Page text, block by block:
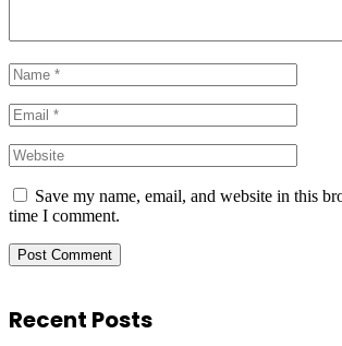
Save my name, email, and website in this
time I comment.
Recent Posts